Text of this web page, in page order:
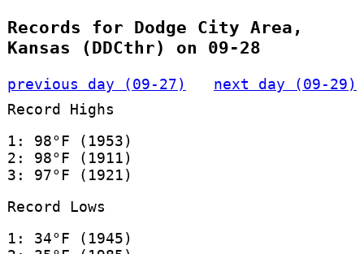
Records for Dodge City Area,
Kansas (DDCthr) on 09-28
previous day (09-27)
next day (09-29)
Record Highs
1: 98°F (1953)
2: 98°F (1911)
3: 97°F (1921)
Record Lows
1: 34°F (1945)